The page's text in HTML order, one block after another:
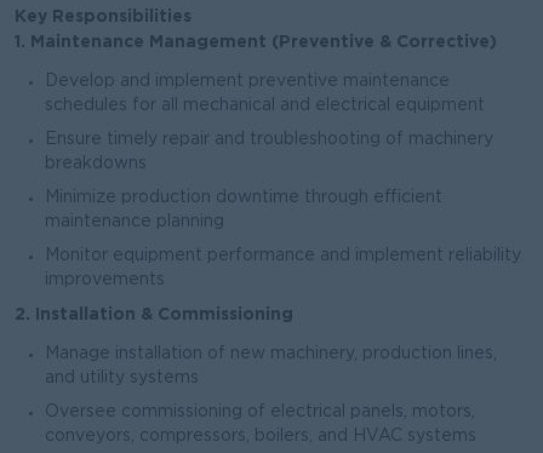
Key Responsibilities
1. Maintenance Management (Preventive & Corrective)
Develop and implement preventive maintenance
schedules for all mechanical and electrical equipment
Ensure timely repair and troubleshooting of machinery
breakdowns
Minimize production downtime through efficient
maintenance planning
Monitor equipment performance and implement reliability
improvements
2. Installation & Commissioning
Manage installation of new machinery, production lines,
and utility systems
Oversee commissioning of electrical panels, motors,
conveyors, compressors, boilers, and HVAC systems